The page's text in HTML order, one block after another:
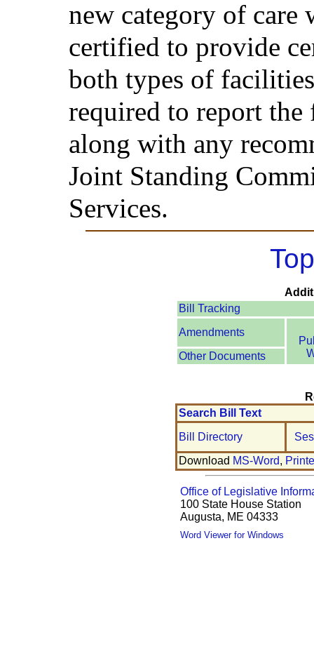
new category of care
certified to provide
both types of
required to report
along with any
Joint Standing
Services.
Bill Tracking
Amendments
Other Documents
Search Bill Text
Bill Directory
Download MS-Word,
Office of Legislative
100 State House Station
Augusta, ME 04333
Word Viewer for Windows